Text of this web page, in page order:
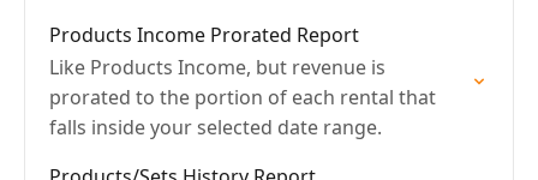
Products Income Prorated Report
Like Products Income, but revenue is
prorated to the portion of each rental that
falls inside your selected date range.